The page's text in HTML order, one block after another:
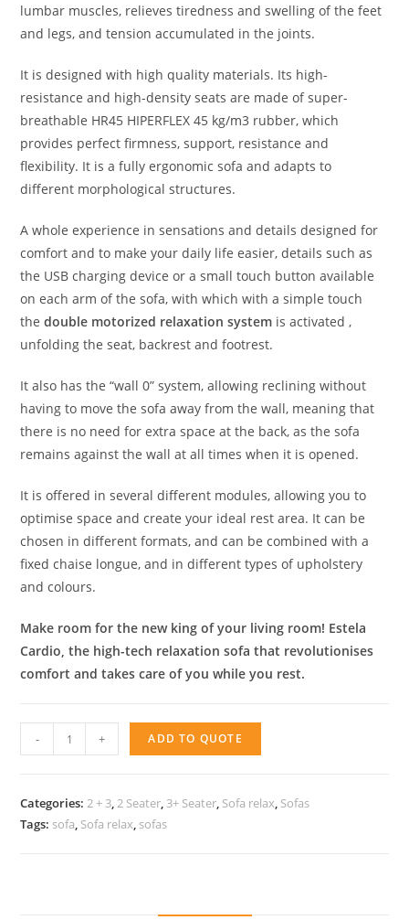
lumbar muscles, relieves tiredness and swelling of the feet
and legs, and tension accumulated in the joints.
It is designed with high quality materials. Its high-
resistance and high-density seats are made of super-
breathable HR45 HIPERFLEX 45 kg/m3 rubber, which
provides perfect firmness, support, resistance and
flexibility. It is a fully ergonomic sofa and adapts to
different morphological structures.
A whole experience in sensations and details designed for
comfort and to make your daily life easier, details such as
the USB charging device or a small touch button available
on each arm of the sofa, with which with a simple touch
thedouble motorized relaxation system is activated ,
unfolding the seat, backrest and footrest.
It also has the “wall 0” system, allowing reclining without
having to move the sofa away from the wall, meaning that
there is no need for extra space at the back, as the sofa
remains against the wall at all times when it is opened.
It is offered in several different modules, allowing you to
optimise space and create your ideal rest area. It can be
chosen in different formats, and can be combined with a
fixed chaise longue, and in different types of upholstery
and colours.
Make room for the new king of your living room! Estela
Cardio, the high-tech relaxation sofa that revolutionises
comfort and takes care of you while you rest.
relax
quantity
- + ADD TO QUOTE
Categories:2 + 3,2 Seater, 3+ Seater, Sofa relax, Sofas
Tags: sofa, Sofa relax, sofas